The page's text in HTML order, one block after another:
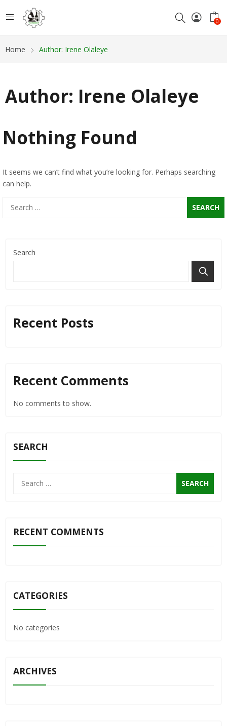
0
Home Author: Irene Olaleye
Author: Irene Olaleye
Nothing Found
It seems we can’t find what you’re looking for. Perhaps searching
can help.
Search
Recent Posts
Recent Comments
No comments to show.
SEARCH
RECENT COMMENTS
CATEGORIES
No categories
ARCHIVES